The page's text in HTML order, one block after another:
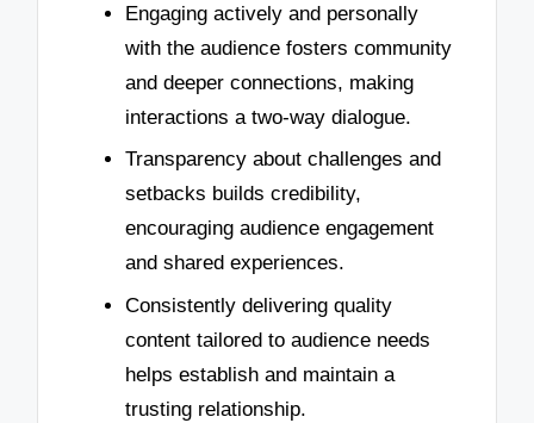
Engaging actively and personally
with the audience fosters community
and deeper connections, making
interactions a two-way dialogue.
Transparency about challenges and
setbacks builds credibility,
encouraging audience engagement
and shared experiences.
Consistently delivering quality
content tailored to audience needs
helps establish and maintain a
trusting relationship.